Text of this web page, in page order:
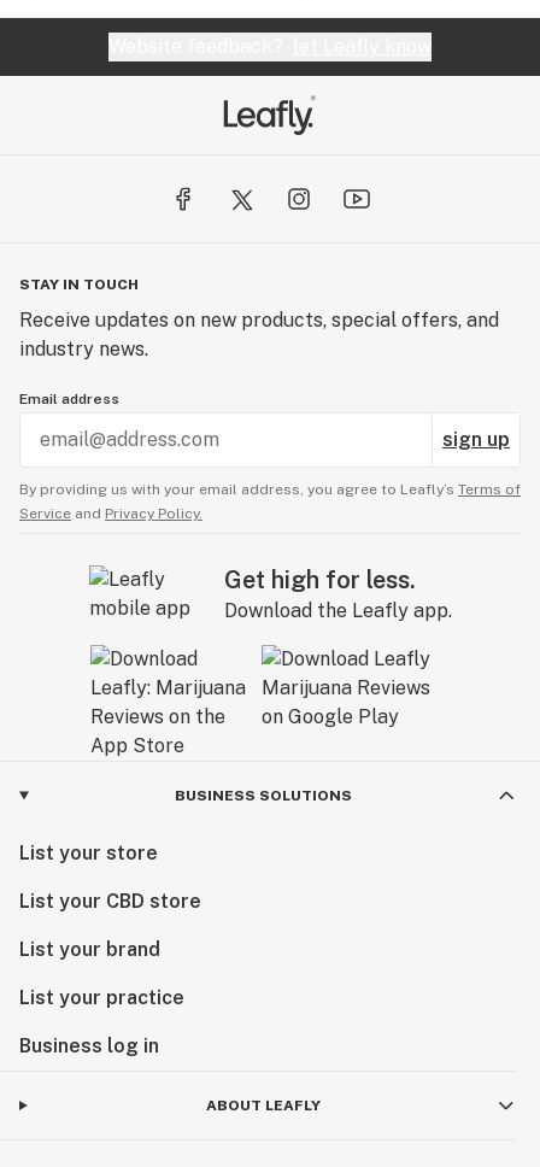
STAY IN TOUCH
Receive updates on new products, special offers, and
industry news.
Email address
sign up
By providing us with your email address, you agree to Leafly’s Terms of
Service and Privacy Policy.
Get high for less.
Download the Leafly app.
BUSINESS SOLUTIONS
List your store
List your CBD store
List your brand
List your practice
Business log in
ABOUT LEAFLY